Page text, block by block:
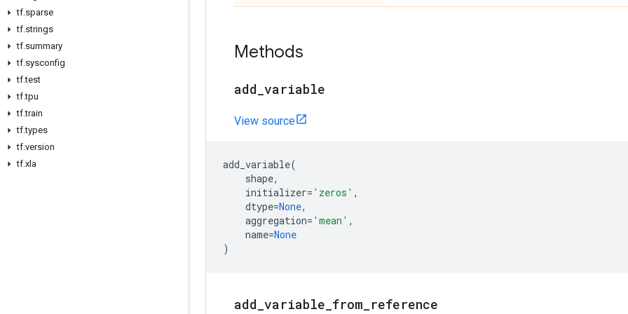
tf.sparse
tf.strings
tf.summary
tf.sysconfig
tf.test
tf.tpu
tf.train
tf.types
tf.version
tf.xla
Methods
add variable
View source
add_variable(
shape,
initializer= 'zeros' ,
dtype=None,
aggregation= 'mean' ,
name=None
)
add variable from reference